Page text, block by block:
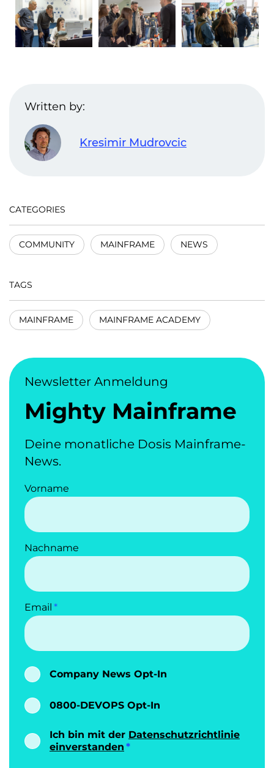
Written by:
Kresimir Mudrovcic
CATEGORIES
COMMUNITY MAINFRAME NEWS
TAGS
MAINFRAME MAINFRAME ACADEMY
Newsletter Anmeldung
Mighty Mainframe
Deine monatliche Dosis Mainframe-
News.
Vorname
Nachname
Email
Company News Opt-In
0800-DEVOPS Opt-In
Ich bin mit der Datenschutzrichtlinie
einverstanden